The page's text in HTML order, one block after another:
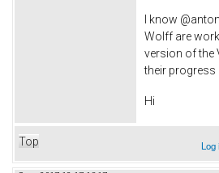
I know
Wolff are
version of the
their progress
Hi
Top Log